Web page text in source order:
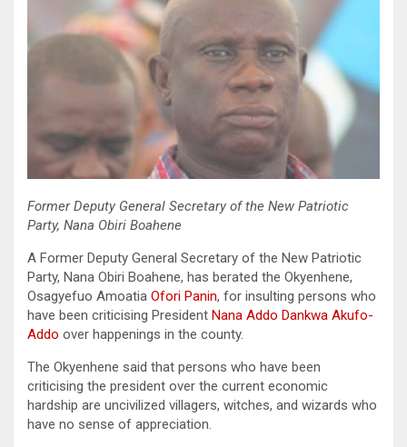
Former Deputy General Secretary of the New Patriotic
Party, Nana Obiri Boahene
A Former Deputy General Secretary of the New Patriotic
Party, Nana Obiri Boahene, has berated the Okyenhene,
Osagyefuo Amoatia Ofori Panin, for insulting persons who
have been criticising President Nana Addo Dankwa Akufo-
Addo over happenings in the county.
The Okyenhene said that persons who have been
criticising the president over the current economic
hardship are uncivilized villagers, witches, and wizards who
have no sense of appreciation.